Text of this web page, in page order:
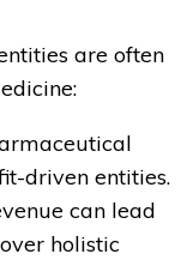
are often
driven entities.
can lead
holistic